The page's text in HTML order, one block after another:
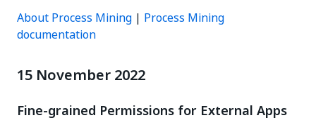
About Process Mining | Process Mining
documentation
15 November 2022
Fine-grained Permissions for External Apps